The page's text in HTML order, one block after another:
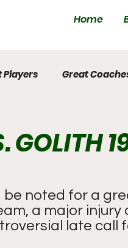
Home
Players Great
GOLITH
be noted for a
a major
late call